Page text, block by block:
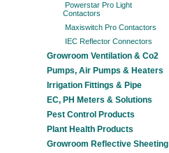
Powerstar Pro Light
Contactors
Maxiswitch Pro Contactors
IEC Reflector Connectors
Growroom Ventilation & Co2
Pumps, Air Pumps & Heaters
Irrigation Fittings & Pipe
EC, PH Meters & Solutions
Pest Control Products
Plant Health Products
Growroom Reflective Sheeting